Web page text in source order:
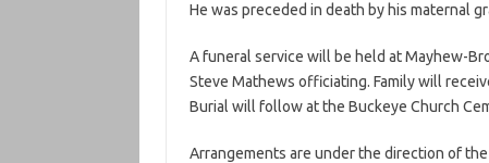
He was preceded in death by his maternal
A funeral service will be held at Mayhew-
Steve Mathews officiating. Family will
Burial will follow at the Buckeye Church
Arrangements are under the direction of